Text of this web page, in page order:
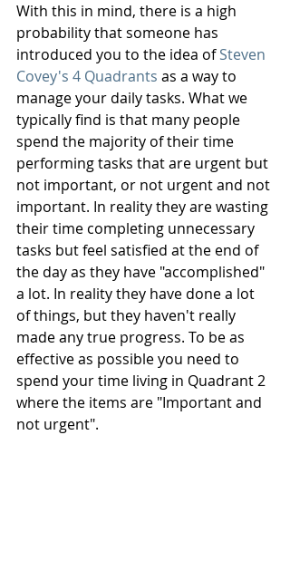
With this in mind, there is a high
probability that someone has
introduced you to the idea of Steven
Covey's 4 Quadrants as a way to
manage your daily tasks. What we
typically find is that many people
spend the majority of their time
performing tasks that are urgent but
not important, or not urgent and not
important. In reality they are wasting
their time completing unnecessary
tasks but feel satisfied at the end of
the day as they have "accomplished"
a lot. In reality they have done a lot
of things, but they haven't really
made any true progress. To be as
effective as possible you need to
spend your time living in Quadrant 2
where the items are "Important and
not urgent".